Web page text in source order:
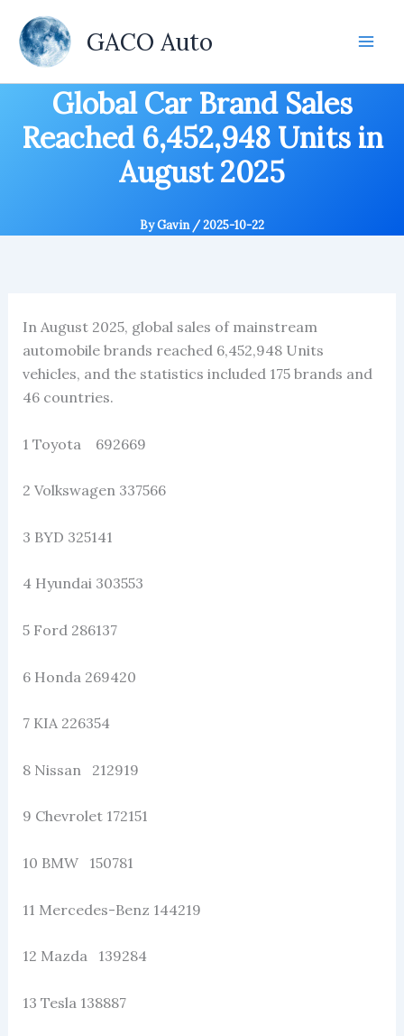
content
GACO Auto
Global Car Brand Sales
Reached 6,452,948 Units in
August 2025
ByGavin /2025-10-22
In August 2025, global sales of mainstream
automobile brands reached 6,452,948 Units
vehicles, and the statistics included 175 brands and
46 countries.
1 Toyota 692669
2 Volkswagen 337566
3 BYD 325141
4 Hyundai 303553
5 Ford 286137
6 Honda 269420
7 KIA 226354
8 Nissan 212919
9 Chevrolet 172151
10 BMW 150781
11 Mercedes-Benz 144219
12 Mazda 139284
13 Tesla 138887